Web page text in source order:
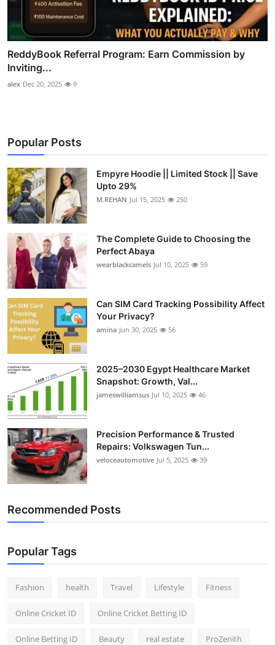
ReddyBook Referral Program: Earn Commission by
Inviting...
alex Dec 20, 2025 9
Popular Posts
Empyre Hoodie || Limited Stock || Save
Upto 29%
M.REHAN Jul 15, 2025 250
The Complete Guide to Choosing the
Perfect Abaya
wearblackcamels Jul 10, 2025 59
Can SIM Card Tracking Possibility Affect
Your Privacy?
amina Jun 30, 2025 56
2025–2030 Egypt Healthcare Market
Snapshot: Growth, Val...
jameswilliamsus Jul 10, 2025 46
Precision Performance & Trusted
Repairs: Volkswagen Tun...
veloceautomotive Jul 5, 2025 39
Recommended Posts
Popular Tags
Fashion health Travel Lifestyle Fitness
Online Cricket ID Online Cricket Betting ID
Online Betting ID Beauty real estate ProZenith